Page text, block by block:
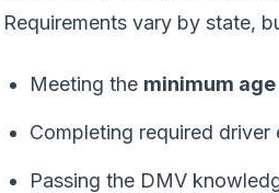
Requirements vary by state,
Meeting the minimum
Completing required driver
Passing the DMV